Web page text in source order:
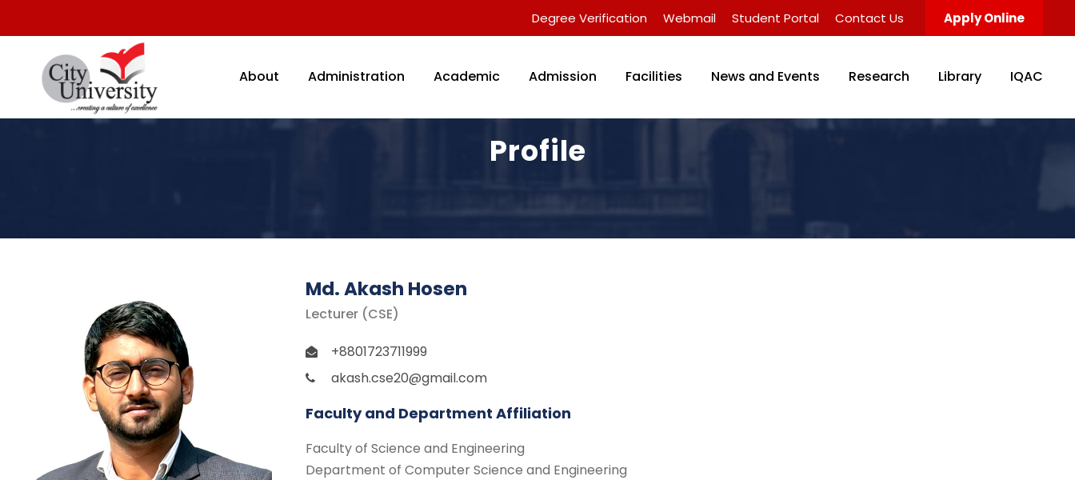
Degree Verification Webmail Student Portal Contact Us Apply Online
About Administration Academic Admission Facilities News and Events Research Library IQAC
Profile
Md. Akash Hosen
Lecturer (CSE)
+8801723711999
akash.cse20@gmail.com
Faculty and Department Affiliation
Faculty of Science and Engineering
Department of Computer Science and Engineering